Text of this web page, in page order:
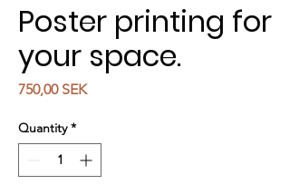
Poster printing for
your space.
750,00 SEKPrice
Quantity *